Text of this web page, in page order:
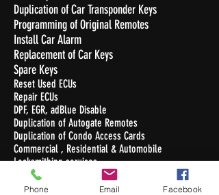
Duplication of Car Transponder Keys
Programming of Original Remotes
Install Car Alarm
Replacement of Car Keys
Spare Keys
Reset Used ECUs
Repair ECUs
DPF, EGR, adBlue Disable
Duplication of Autogate Remotes
Duplication of Condo Access Cards
Commercial , Residential & Automobile
Locksmithing services
Duplication of Keys
Phone Email Facebook